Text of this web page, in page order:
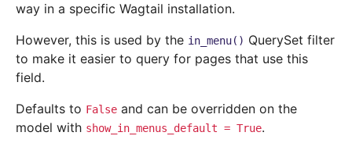
way in a specific Wagtail installation.
However, this is used by the in_menu() QuerySet filter
to make it easier to query for pages that use this
field.
Defaults to False and can be overridden on the
model with show_in_menus_default = True.